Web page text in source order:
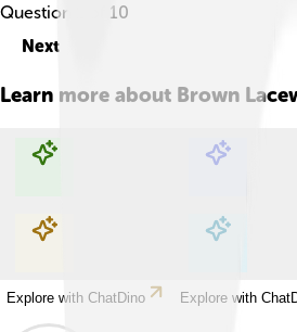
Question
10
Next
Learn more about Brown
Explore with ChatDino Explore with
Explore with ChatDino Explore with